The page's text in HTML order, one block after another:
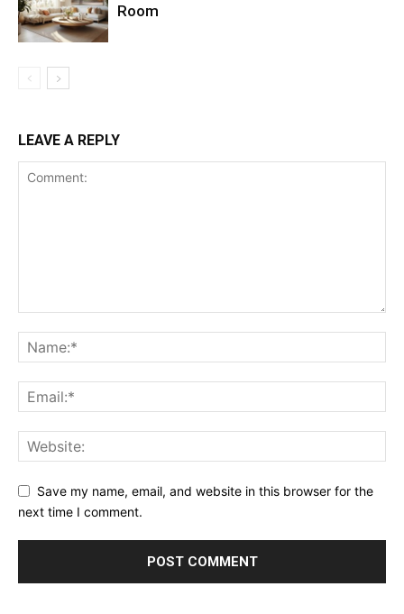
Room
LEAVE A REPLY
Save my name, email, and website in this browser for the
next time I comment.